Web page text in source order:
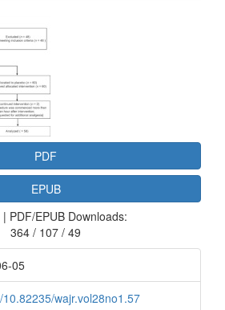
PDF
EPUB
| PDF/EPUB Downloads:
364 / 107 / 49
05
wajr.vol28no1.57